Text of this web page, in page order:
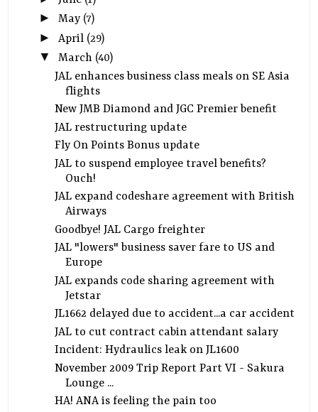
► May (7)
► April (29)
▼ March (40)
JAL enhances business class meals on SE Asia
flights
New JMB Diamond and JGC Premier benefit
JAL restructuring update
Fly On Points Bonus update
JAL to suspend employee travel benefits?
Ouch!
JAL expand codeshare agreement with British
Airways
Goodbye! JAL Cargo freighter
JAL "lowers" business saver fare to US and
Europe
JAL expands code sharing agreement with
Jetstar
JL1662 delayed due to accident...a car accident
JAL to cut contract cabin attendant salary
Incident: Hydraulics leak on JL1600
November 2009 Trip Report Part VI - Sakura
Lounge ...
HA! ANA is feeling the pain too